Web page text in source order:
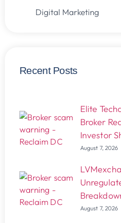
Digital Marketing
Recent Posts
Elite
Broker
Investor
August 7, 2026
August 7, 2026